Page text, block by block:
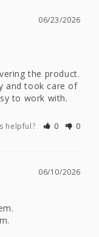
06/23/2026
the product.
and took care of
to work with.
helpful? 0 0
06/10/2026